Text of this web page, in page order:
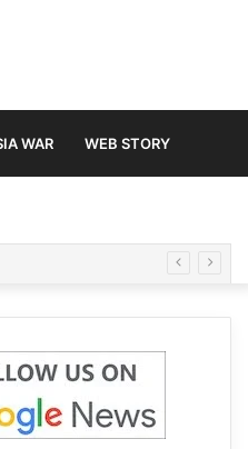
WAR WEB STORY